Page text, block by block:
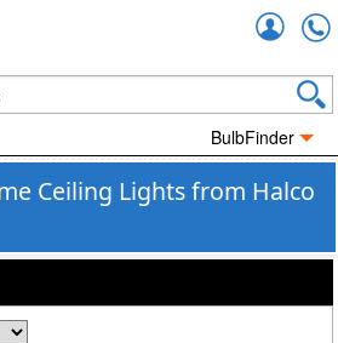
BulbFinder
Ceiling Lights from Halco